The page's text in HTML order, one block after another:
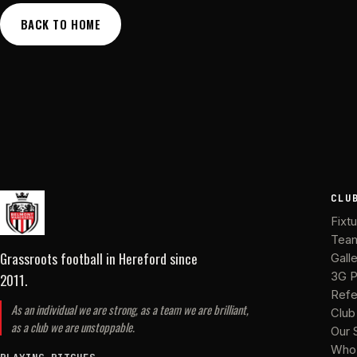
BACK TO HOME
Grassroots football in Herefordsince
2011.
As an individual we are strong, as a team we are brilliant,
as a club we are unstoppable.
3G
Our